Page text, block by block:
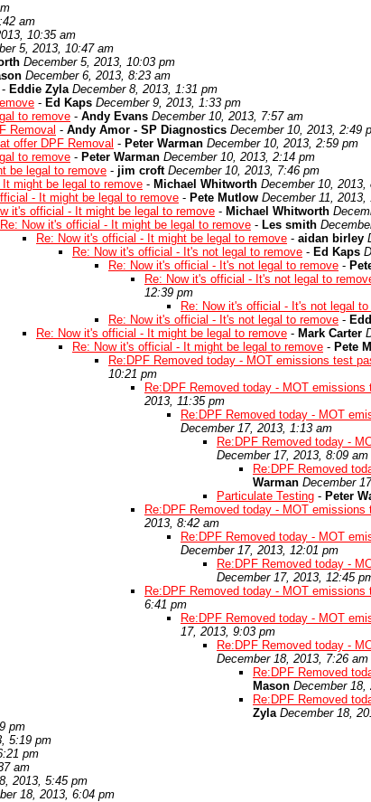
am
10:35 am
5, 2013, 10:47 am
December 5, 2013, 10:03 pm
December 6, 2013, 8:23 am
- Eddie Zyla December 8, 2013, 1:31 pm
- Ed Kaps December 9, 2013, 1:33 pm
to remove - Andy Evans December 10, 2013, 7:57 am
Removal - Andy Amor - SP Diagnostics December 10, 2013, 2:49
offer DPF Removal - Peter Warman December 10, 2013, 2:59 pm
to remove - Peter Warman December 10, 2013, 2:14 pm
be legal to remove - jim croft December 10, 2013, 7:46 pm
might be legal to remove - Michael Whitworth December 10, 2013,
- It might be legal to remove - Pete Mutlow December 11, 2013,
it's official - It might be legal to remove - Michael Whitworth
Re: Now it's official - It might be legal to remove - Les smith
Re: Now it's official - It might be legal to remove - aidan birley
Re: Now it's official - It's not legal to remove - Ed Kaps
Re: Now it's official - It's not legal to remove -
Re: Now it's official - It's not legal to
12:39 pm
Re: Now it's official - It's not legal to
Re: Now it's official - It's not legal to remove -
Re: Now it's official - It might be legal to remove - Mark Carter
Re: Now it's official - It might be legal to remove - Pete
Re:DPF Removed today - MOT emissions test
10:21 pm
Re:DPF Removed today - MOT emissions
2013, 11:35 pm
Re:DPF Removed today - MOT
December 17, 2013, 1:13 am
Re:DPF Removed today -
December 17, 2013, 8:09 am
Re:DPF Removed
Warman December
Particulate Testing - Peter
Re:DPF Removed today - MOT emissions
2013, 8:42 am
Re:DPF Removed today - MOT
December 17, 2013, 12:01 pm
Re:DPF Removed today -
December 17, 2013, 12:45
Re:DPF Removed today - MOT emissions
6:41 pm
Re:DPF Removed today - MOT
17, 2013, 9:03 pm
Re:DPF Removed today -
December 18, 2013, 7:26 am
Re:DPF Removed
Mason December 18,
Re:DPF Removed
Zyla December 18,
pm
5:19 pm
pm
am
2013, 5:45 pm
18, 2013, 6:04 pm